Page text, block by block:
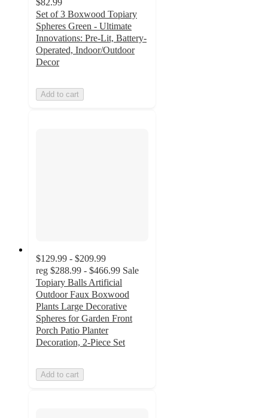
$82.99
Set of 3 Boxwood Topiary
Spheres Green - Ultimate
Innovations: Pre-Lit, Battery-
Operated, Indoor/Outdoor
Decor
Add to cart
$129.99 - $209.99
reg $288.99 - $466.99 Sale
Topiary Balls Artificial
Outdoor Faux Boxwood
Plants Large Decorative
Spheres for Garden Front
Porch Patio Planter
Decoration, 2-Piece Set
Add to cart